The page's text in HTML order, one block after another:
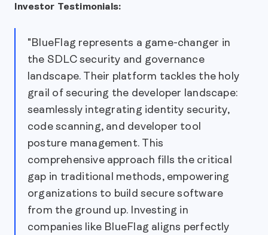
Investor Testimonials:
"BlueFlag represents a game-changer in
the SDLC security and governance
landscape. Their platform tackles the holy
grail of securing the developer landscape:
seamlessly integrating identity security,
code scanning, and developer tool
posture management. This
comprehensive approach fills the critical
gap in traditional methods, empowering
organizations to build secure software
from the ground up. Investing in
companies like BlueFlag aligns perfectly